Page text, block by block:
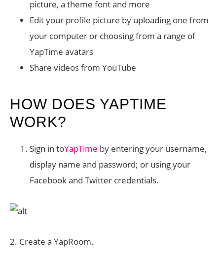
picture, a theme font and more
Edit your profile picture by uploading one from
your computer or choosing from a range of
YapTime avatars
Share videos from YouTube
HOW DOES YAPTIME
WORK?
Sign in toYapTime by entering your username,
display name and password; or using your
Facebook and Twitter credentials.
2. Create a YapRoom.